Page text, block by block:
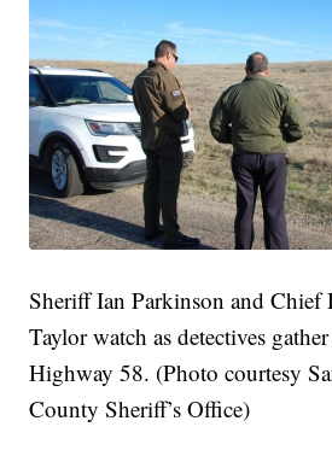
Sheriff Ian Parkinson and Chief
Taylor watch as detectives
Highway 58. (Photo courtesy
County Sheriff’s Office)